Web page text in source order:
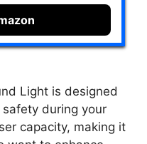
Light is designed
during your
capacity, making it